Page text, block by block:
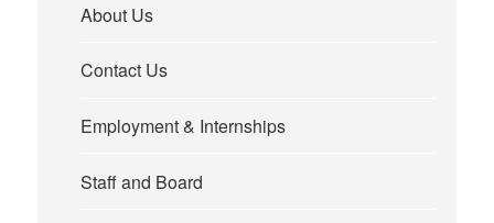
About Us
Contact Us
Employment & Internships
Staff and Board